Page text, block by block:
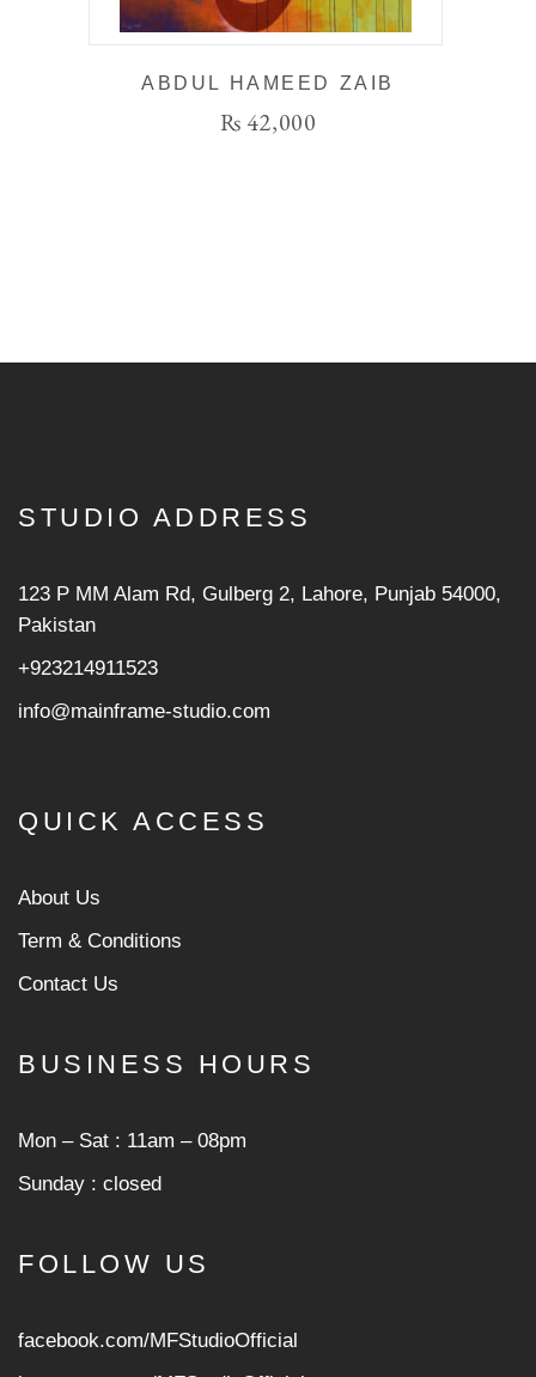
ABDUL HAMEED ZAIB
₨ 42,000
STUDIO ADDRESS
123 P MM Alam Rd, Gulberg 2, Lahore, Punjab 54000,
Pakistan
+923214911523
info@mainframe-studio.com
QUICK ACCESS
About Us
Term & Conditions
Contact Us
BUSINESS HOURS
Mon ‒ Sat : 11am ‒ 08pm
Sunday : closed
FOLLOW US
facebook.com/MFStudioOfficial